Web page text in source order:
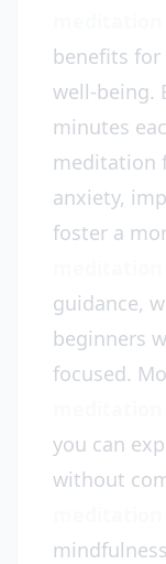
benefits
well-being.
minutes
meditation
anxiety,
foster a
guidance,
beginners
focused.
you can
without